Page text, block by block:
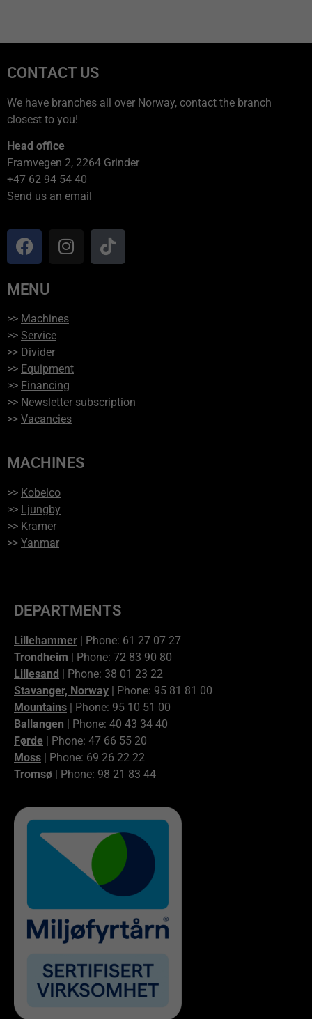
CONTACT US
We have branches all over Norway, contact the branch
closest to you!
Head office
Framvegen 2, 2264 Grinder
+47 62 94 54 40
Send us an email
MENU
>> Machines
>> Service
>> Divider
>> Equipment
>> Financing
>> Newsletter subscription
>> Vacancies
MACHINES
>> Kobelco
>> Ljungby
>> Kramer
>> Yanmar
DEPARTMENTS
Lillehammer | Phone: 61 27 07 27
Trondheim | Phone: 72 83 90 80
Lillesand | Phone: 38 01 23 22
Stavanger, Norway | Phone: 95 81 81 00
Mountains | Phone: 95 10 51 00
Ballangen | Phone: 40 43 34 40
Førde | Phone: 47 66 55 20
Moss | Phone: 69 26 22 22
Tromsø | Phone: 98 21 83 44